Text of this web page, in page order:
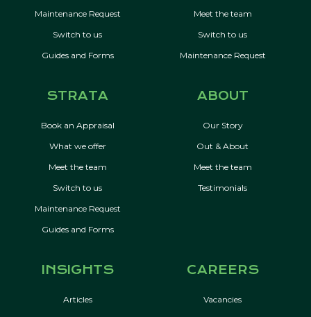
Maintenance Request
Switch to us
Guides and Forms
Meet the team
Switch to us
Maintenance Request
STRATA
Book an Appraisal
What we offer
Meet the team
Switch to us
Maintenance Request
Guides and Forms
ABOUT
Our Story
Out & About
Meet the team
Testimonials
INSIGHTS
Articles
CAREERS
Vacancies